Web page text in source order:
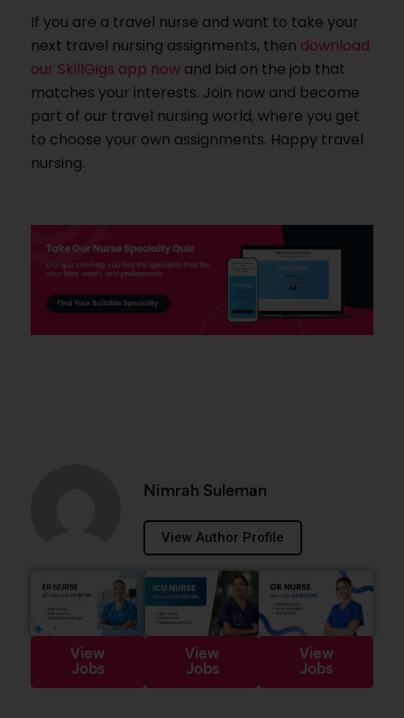
If you are a travel nurse and want to take your
next travel nursing assignments, then download
our SkillGigs app nowand bid on the job that
matches your interests. Join now and become
part of our travel nursing world, where you get
to choose your own assignments. Happy travel
nursing.
Nimrah Suleman
View Author Profile
View
Jobs
View
Jobs
View
Jobs